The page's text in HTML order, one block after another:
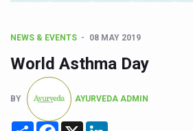
Exclusive Breastfeeding Could
India's Hidden Bone Health
Europe's Relentless
Longevity, Future of Wellbeing
NEWS & EVENTS 08 MAY 2019
World Asthma Day
BY AYURVEDA ADMIN
Share Facebook
X